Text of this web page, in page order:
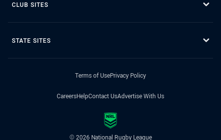
CLUB SITES
STATE SITES
Terms of UsePrivacy Policy
CareersHelpContact UsAdvertise With Us
© 2026 National Rugby League